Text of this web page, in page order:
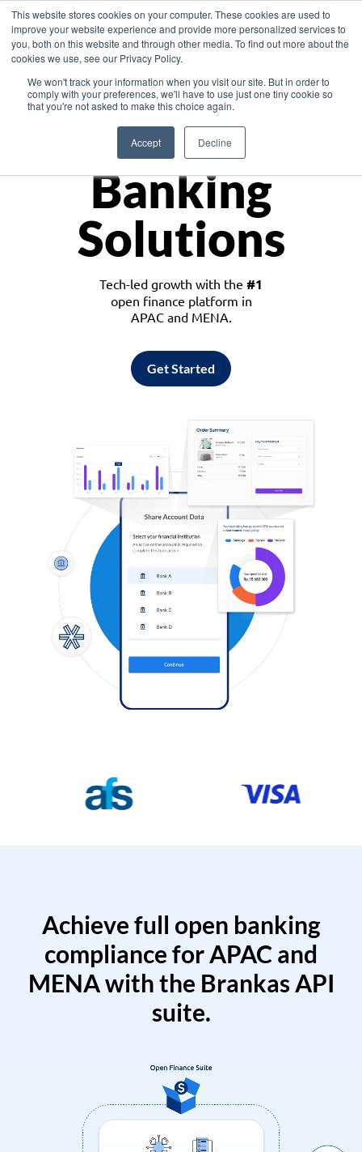
This website stores cookies on your computer. These cookies are used to
improve your website experience and provide more personalized services to
you, both on this website and through other media. To find out more about the
cookies we use, see our Privacy Policy.
We won't track your information when you visit our site. But in order to
comply with your preferences, we'll have to use just one tiny cookie so
that you're not asked to make this choice again.
Accept Decline
Asia
Monetize
Banking
Solutions
Tech-led growth with the #1
open finance platform in
APAC and MENA.
Get Started
Achieve full open banking
compliance for APAC and
MENA with the Brankas API
suite.